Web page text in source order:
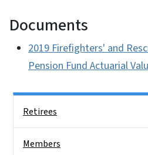
Documents
2019 Firefighters' and
Pension Fund Actuarial
Retirees
Members